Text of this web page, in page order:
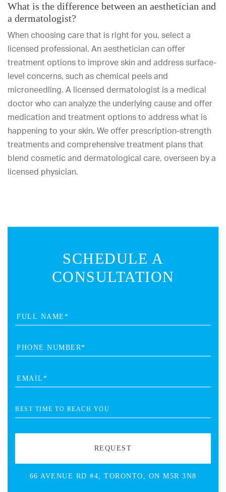
What is the difference between an aesthetician and
a dermatologist?
When choosing care that is right for you, select a
licensed professional. An aesthetician can offer
treatment options to improve skin and address surface-
level concerns, such as chemical peels and
microneedling. A licensed dermatologist is a medical
doctor who can analyze the underlying cause and offer
medication and treatment options to address what is
happening to your skin. We offer prescription-strength
treatments and comprehensive treatment plans that
blend cosmetic and dermatological care, overseen by a
licensed physician.
SCHEDULE A
CONSULTATION
66 AVENUE RD #4, TORONTO, ON M5R 3N8